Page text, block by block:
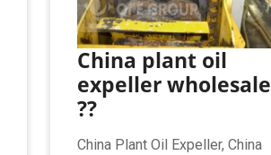
China plant oil
expeller wholesale
??
China Plant Oil Expeller, China